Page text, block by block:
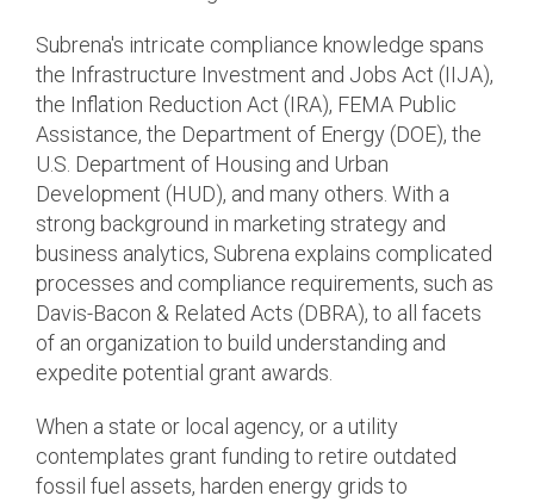
Subrena's intricate compliance knowledge spans
the Infrastructure Investment and Jobs Act (IIJA),
the Inflation Reduction Act (IRA), FEMA Public
Assistance, the Department of Energy (DOE), the
U.S. Department of Housing and Urban
Development (HUD), and many others. With a
strong background in marketing strategy and
business analytics, Subrena explains complicated
processes and compliance requirements, such as
Davis-Bacon & Related Acts (DBRA), to all facets
of an organization to build understanding and
expedite potential grant awards.
When a state or local agency, or a utility
contemplates grant funding to retire outdated
fossil fuel assets, harden energy grids to